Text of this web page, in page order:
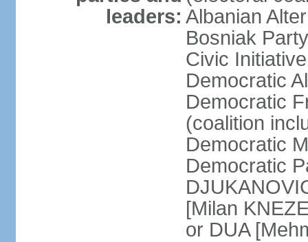
leaders: Albanian
Bosniak
Civic
Democratic
Democratic
(coalition
Democratic
Democratic
[Milan
or DUA